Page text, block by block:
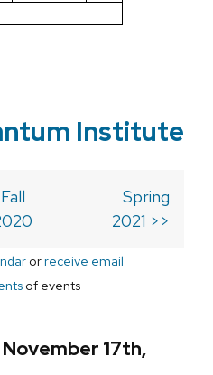
Institute
Fall
Spring
2021 >>
orreceive email
of events
17th,